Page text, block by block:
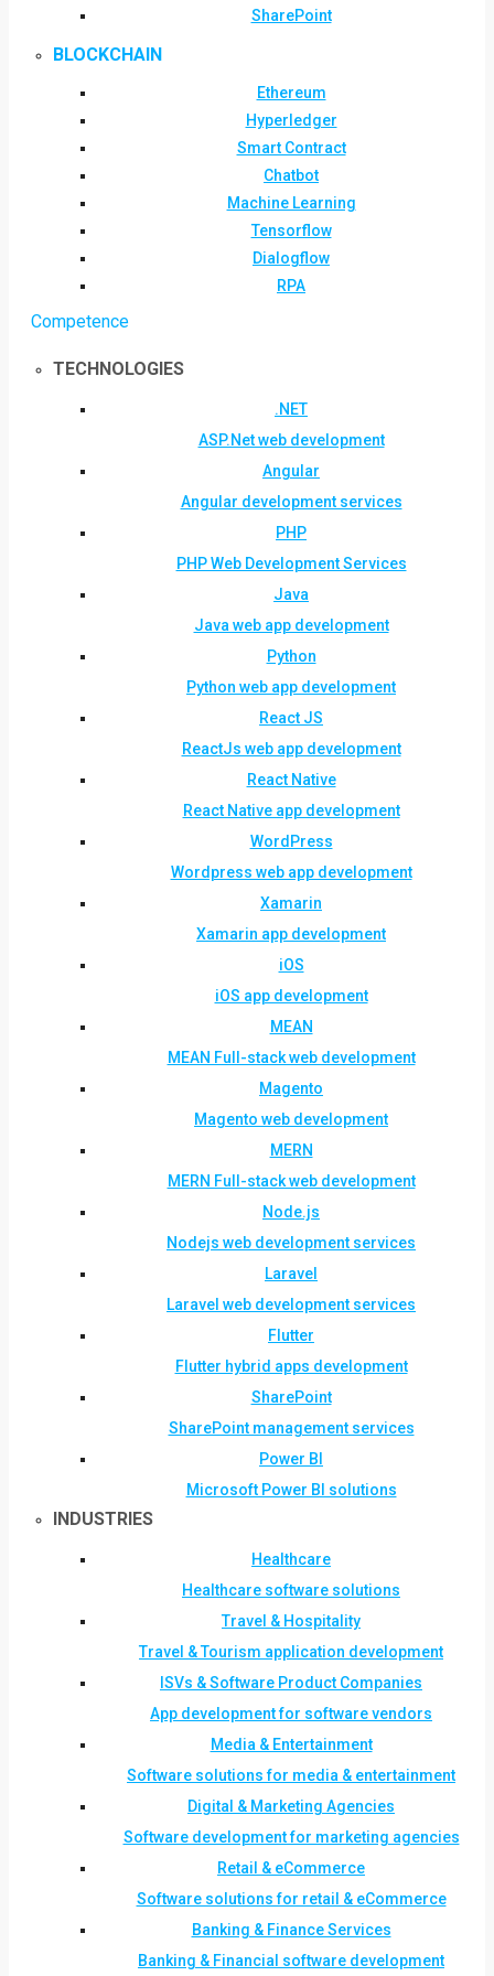
SharePoint
BLOCKCHAIN
Ethereum
Hyperledger
Smart Contract
Chatbot
Machine Learning
Tensorflow
Dialogflow
RPA
Competence
TECHNOLOGIES
.NET
ASP.Net web development
Angular
Angular development services
PHP
PHP Web Development Services
Java
Java web app development
Python
Python web app development
React JS
ReactJs web app development
React Native
React Native app development
WordPress
Wordpress web app development
Xamarin
Xamarin app development
iOS
iOS app development
MEAN
MEAN Full-stack web development
Magento
Magento web development
MERN
MERN Full-stack web development
Node.js
Nodejs web development services
Laravel
Laravel web development services
Flutter
Flutter hybrid apps development
SharePoint
SharePoint management services
Power BI
Microsoft Power BI solutions
INDUSTRIES
Healthcare
Healthcare software solutions
Travel & Hospitality
Travel & Tourism application development
ISVs & Software Product Companies
App development for software vendors
Media & Entertainment
Software solutions for media & entertainment
Digital & Marketing Agencies
Software development for marketing agencies
Retail & eCommerce
Software solutions for retail & eCommerce
Banking & Finance Services
Banking & Financial software development